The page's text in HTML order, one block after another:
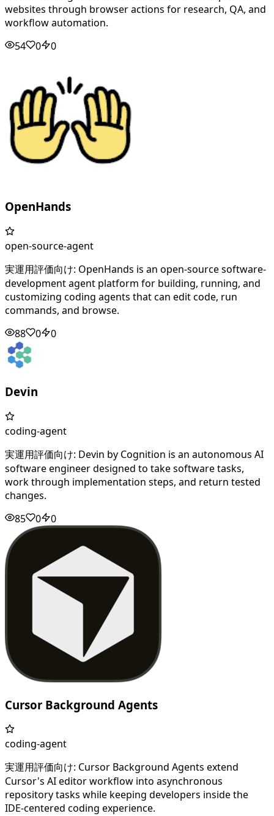
websites through browser actions for research, QA, and
workflow automation.
54
0 0
OpenHands
open-source-agent
実運用評価向け: OpenHands is an open-source software-
development agent platform for building, running, and
customizing coding agents that can edit code, run
commands, and browse.
88
0 0
Devin
coding-agent
実運用評価向け: Devin by Cognition is an autonomous AI
software engineer designed to take software tasks,
work through implementation steps, and return tested
changes.
85
0 0
Cursor Background Agents
coding-agent
実運用評価向け: Cursor Background Agents extend
Cursor's AI editor workflow into asynchronous
repository tasks while keeping developers inside the
IDE-centered coding experience.